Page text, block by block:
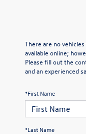
There are no
available online;
Please fill out the
and an experienced
*First Name
*Last Name